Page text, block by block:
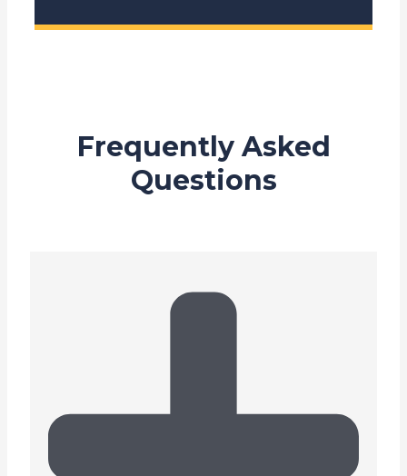
Frequently Asked
Questions